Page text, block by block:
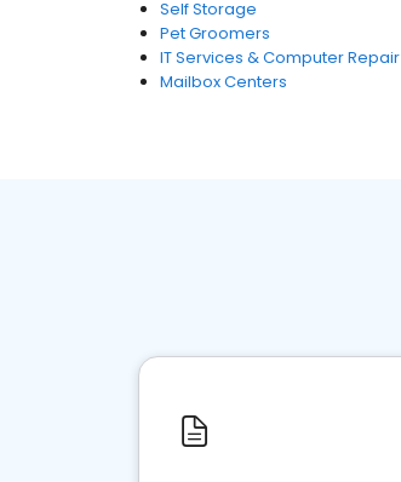
Self Storage
Pet Groomers
IT Services & Computer Repair
Mailbox Centers